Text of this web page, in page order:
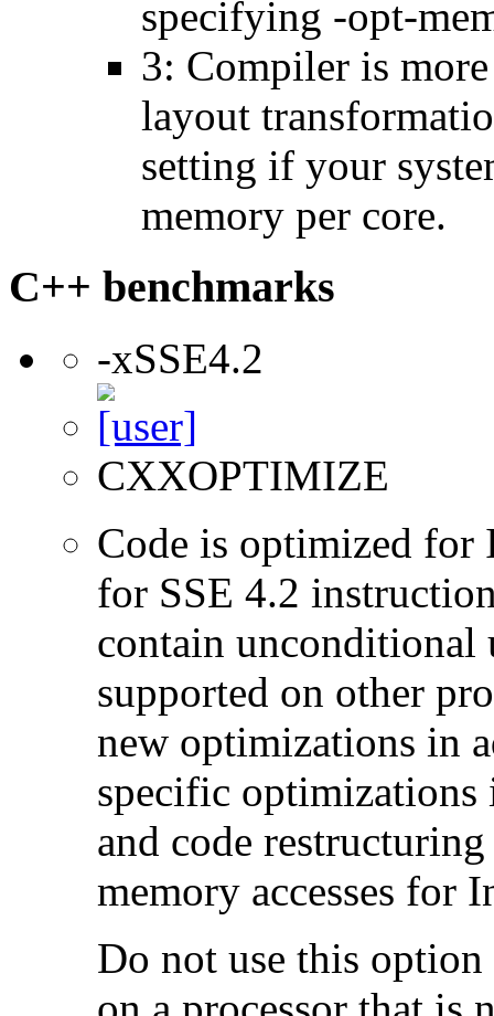
specifying -opt-
3: Compiler is
layout
setting if your
memory per core.
C++ benchmarks
-xSSE4.2
CXXOPTIMIZE
Code is optimized for
for SSE 4.2
contain unconditional
supported on other
new optimizations in
specific optimizations
and code
memory accesses for
Do not use this